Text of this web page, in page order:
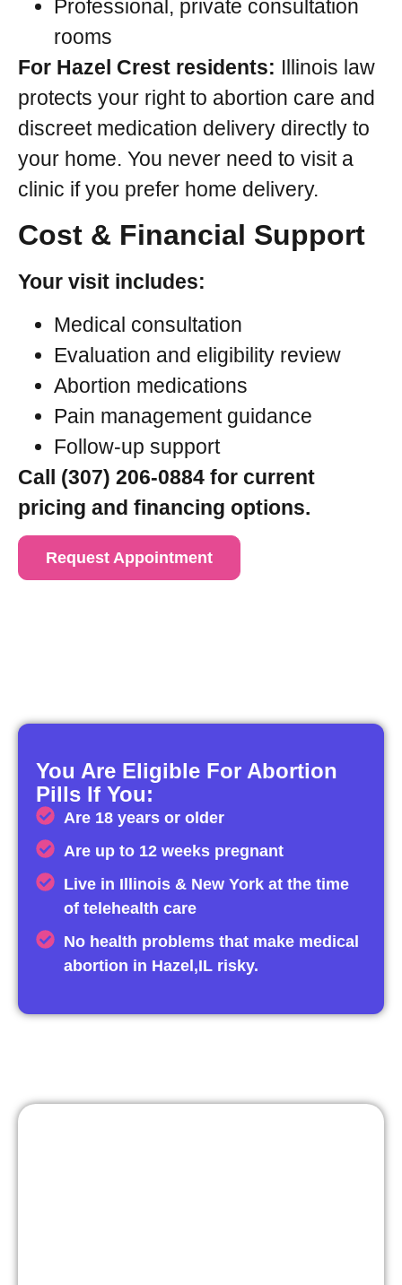
Professional, private consultation
rooms
For Hazel Crest residents: Illinois law
protects your right to abortion care and
discreet medication delivery directly to
your home. You never need to visit a
clinic if you prefer home delivery.
Cost & Financial Support
Your visit includes:
Medical consultation
Evaluation and eligibility review
Abortion medications
Pain management guidance
Follow-up support
Call (307) 206-0884 for current
pricing and financing options.
Request Appointment
You Are Eligible For Abortion
Pills If You:
Are 18 years or older
Are up to 12 weeks pregnant
Live in Illinois & New York at the time
of telehealth care
No health problems that make medical
abortion in Hazel,IL risky.